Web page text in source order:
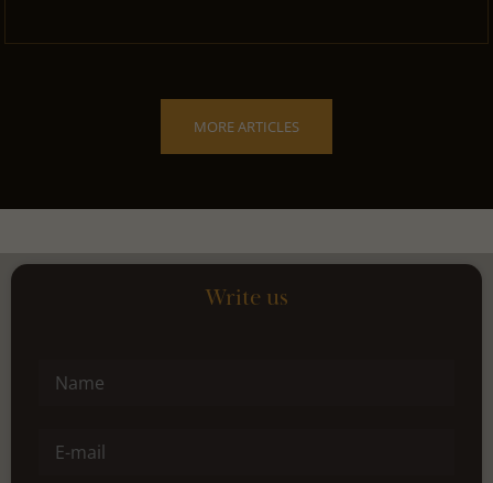
MORE ARTICLES
Write us
Name
E-mail